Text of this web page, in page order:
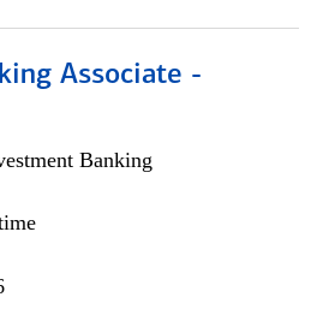
Associate -
Banking